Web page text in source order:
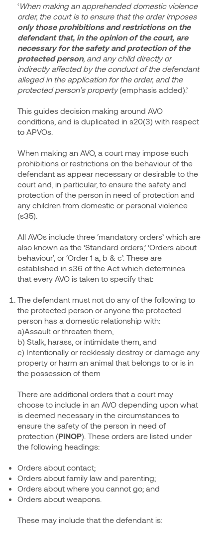
‘When making an apprehended domestic violence
order, the court is to ensure that the order imposes
only those prohibitions and restrictions on the
defendant that, in the opinion of the court, are
necessary for the safety and protection of the
protected person, and any child directly or
indirectly affected by the conduct of the defendant
alleged in the application for the order, and the
protected person’s property(emphasis added).’
This guides decision making around AVO
conditions, and is duplicated in s20(3) with respect
to APVOs.
When making an AVO, a court may impose such
prohibitions or restrictions on the behaviour of the
defendant as appear necessary or desirable to the
court and, in particular, to ensure the safety and
protection of the person in need of protection and
any children from domestic or personal violence
(s35).
All AVOs include three ‘mandatory orders’ which are
also known as the ‘Standard orders,’ ‘Orders about
behaviour’, or ‘Order 1 a, b & c’. These are
established in s36 of the Act which determines
that every AVO is taken to specify that:
The defendant must not do any of the following to
the protected person or anyone the protected
person has a domestic relationship with:
a)Assault or threaten them,
b) Stalk, harass, or intimidate them, and
c) Intentionally or recklessly destroy or damage any
property or harm an animal that belongs to or is in
the possession of them
There are additional orders that a court may
choose to include in an AVO depending upon what
is deemed necessary in the circumstances to
ensure the safety of the person in need of
protection (PINOP). These orders are listed under
the following headings:
Orders about contact;
Orders about family law and parenting;
Orders about where you cannot go; and
Orders about weapons.
These may include that the defendant is: